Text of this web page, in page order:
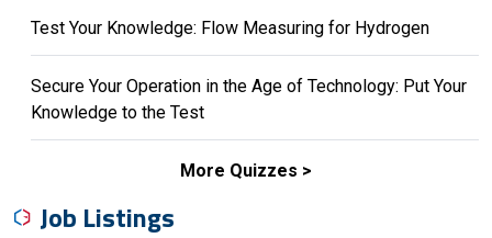
Test Your Knowledge: Flow Measuring for Hydrogen
Secure Your Operation in the Age of Technology: Put Your
Knowledge to the Test
More Quizzes
Job Listings